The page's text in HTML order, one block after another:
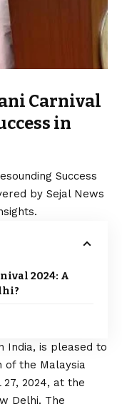
Carnival
in
Success
by Sejal News
2024: A
India, is pleased to
of the Malaysia
2024, at the
Delhi. The